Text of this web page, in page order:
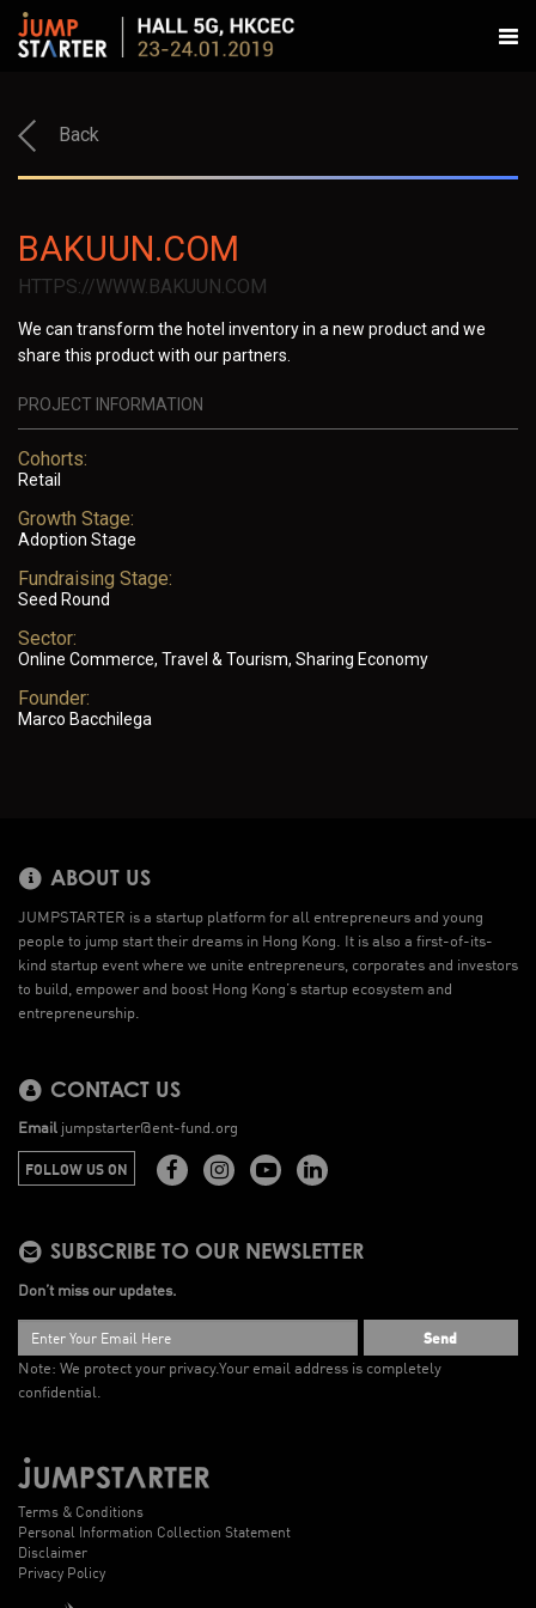
Back
BAKUUN.COM
HTTPS://WWW.BAKUUN.COM
We can transform the hotel inventory in a new product and we
share this product with our partners.
PROJECT INFORMATION
Cohorts:
Retail
Growth Stage:
Adoption Stage
Fundraising Stage:
Seed Round
Sector:
Online Commerce, Travel & Tourism, Sharing Economy
Founder:
Marco Bacchilega
ABOUT US
JUMPSTARTER is a startup platform for all entrepreneurs and young
people to jump start their dreams in Hong Kong. It is also a first-of-its-
kind startup event where we unite entrepreneurs, corporates and investors
to build, empower and boost Hong Kong’s startup ecosystem and
entrepreneurship.
CONTACT US
Email jumpstarter@ent-fund.org
FOLLOW US ON
SUBSCRIBE TO OUR NEWSLETTER
Don’t miss our updates.
Send
Note: We protect your privacy.Your email address is completely
confidential.
Terms & Conditions
Personal Information Collection Statement
Disclaimer
Privacy Policy